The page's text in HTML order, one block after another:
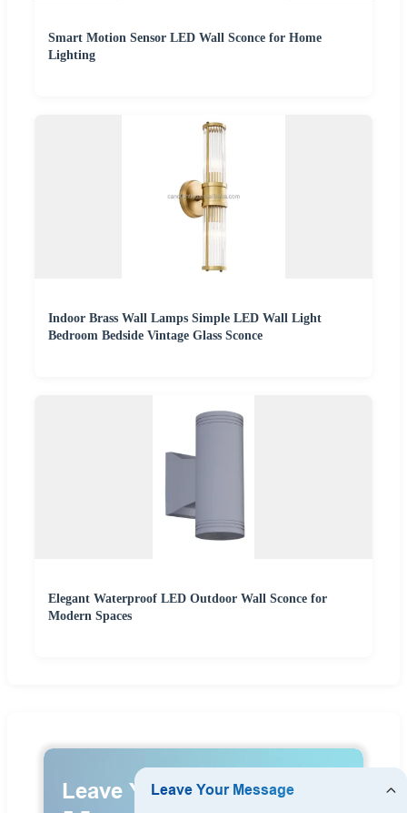
Smart Motion Sensor LED Wall Sconce for Home
Lighting
Indoor Brass Wall Lamps Simple LED Wall Light
Bedroom Bedside Vintage Glass Sconce
Elegant Waterproof LED Outdoor Wall Sconce for
Modern Spaces